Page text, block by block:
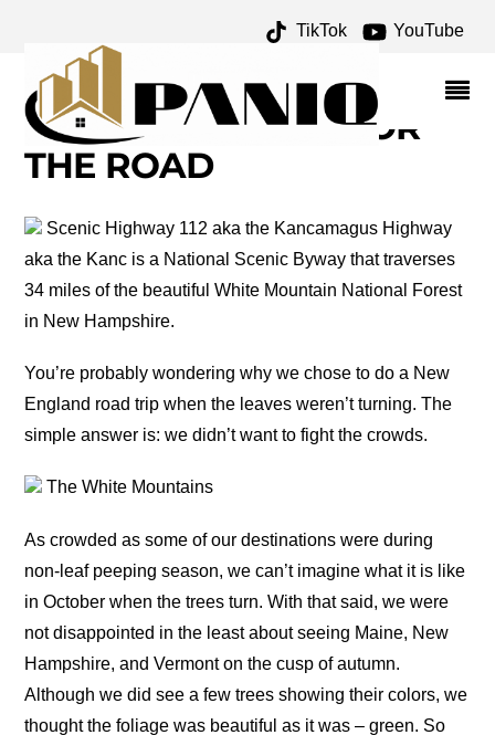
TikTok YouTube
MUDDY MOOSE
ARCHIVES – ONE FOR
THE MONEY TWO FOR
THE ROAD
Scenic Highway 112 aka the Kancamagus Highway
aka the Kanc is a National Scenic Byway that traverses
34 miles of the beautiful White Mountain National Forest
in New Hampshire.
You’re probably wondering why we chose to do a New
England road trip when the leaves weren’t turning. The
simple answer is: we didn’t want to fight the crowds.
The White Mountains
As crowded as some of our destinations were during
non-leaf peeping season, we can’t imagine what it is like
in October when the trees turn. With that said, we were
not disappointed in the least about seeing Maine, New
Hampshire, and Vermont on the cusp of autumn.
Although we did see a few trees showing their colors, we
thought the foliage was beautiful as it was – green. So